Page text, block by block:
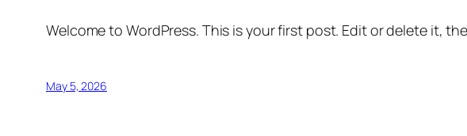
Welcome to WordPress. This is your first post. Edit or delete it,
May 5, 2026